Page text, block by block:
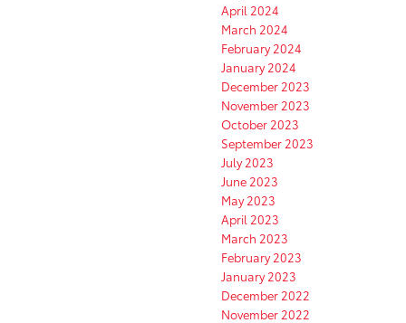
April 2024
March 2024
February 2024
January 2024
December 2023
November 2023
October 2023
September 2023
July 2023
June 2023
May 2023
April 2023
March 2023
February 2023
January 2023
December 2022
November 2022